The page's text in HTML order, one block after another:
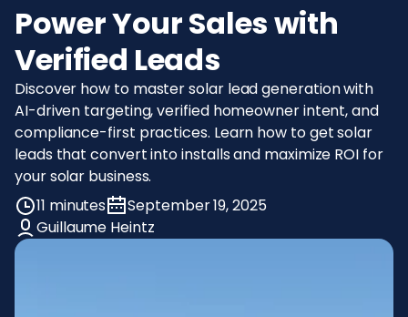
Power Your Sales with
Verified Leads
Discover how to master solar lead generation with
AI-driven targeting, verified homeowner intent, and
compliance-first practices. Learn how to get solar
leads that convert into installs and maximize ROI for
your solar business.
11 minutes
September 19, 2025
Guillaume Heintz